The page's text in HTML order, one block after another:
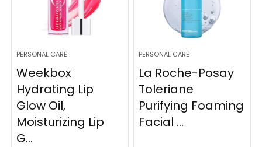
PERSONAL CARE
Weekbox
Hydrating Lip
Glow Oil,
Moisturizing Lip
G...
PERSONAL CARE
La Roche-Posay
Toleriane
Purifying Foaming
Facial ...